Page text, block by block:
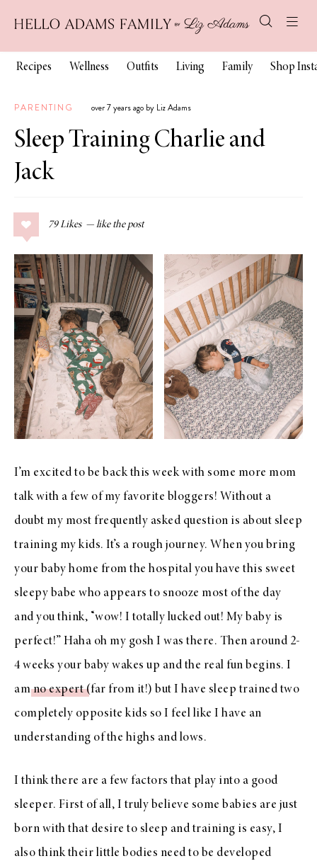
Recipes Wellness Outfits Living Family Shop
PARENTING over 7 years ago by Liz Adams
Sleep Training Charlie and
Jack
79 Likes
I’m excited to be back this week with some more mom
talk with a few of my favorite bloggers! Without a
doubt my most frequently asked question is about sleep
training my kids. It’s a rough journey. When you bring
your baby home from the hospital you have this sweet
sleepy babe who appears to snooze most of the day
and you think, “wow! I totally lucked out! My baby is
perfect!” Haha oh my gosh I was there. Then around 2-
4 weeks your baby wakes up and the real fun begins. I
amno expert(far from it!) but I have sleep trained two
completely opposite kids so I feel like I have an
understanding of the highs and lows.
I think there are a few factors that play into a good
sleeper. First of all, I truly believe some babies are just
born with that desire to sleep and training is easy, I
also think their little bodies need to be developed